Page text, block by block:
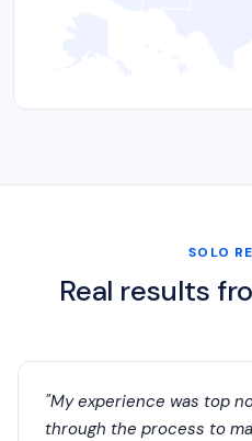
SOLO
Real results
"My experience was top
through the process to